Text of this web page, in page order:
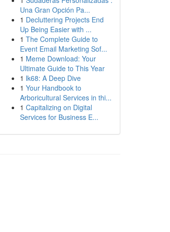
Una Gran Opción Pa...
1 Decluttering Projects End
Up Being Easier with ...
1 The Complete Guide to
Event Email Marketing Sof...
1 Meme Download: Your
Ultimate Guide to This Year
1 lk68: A Deep Dive
1 Your Handbook to
Arboricultural Services in thi...
1 Capitalizing on Digital
Services for Business E...